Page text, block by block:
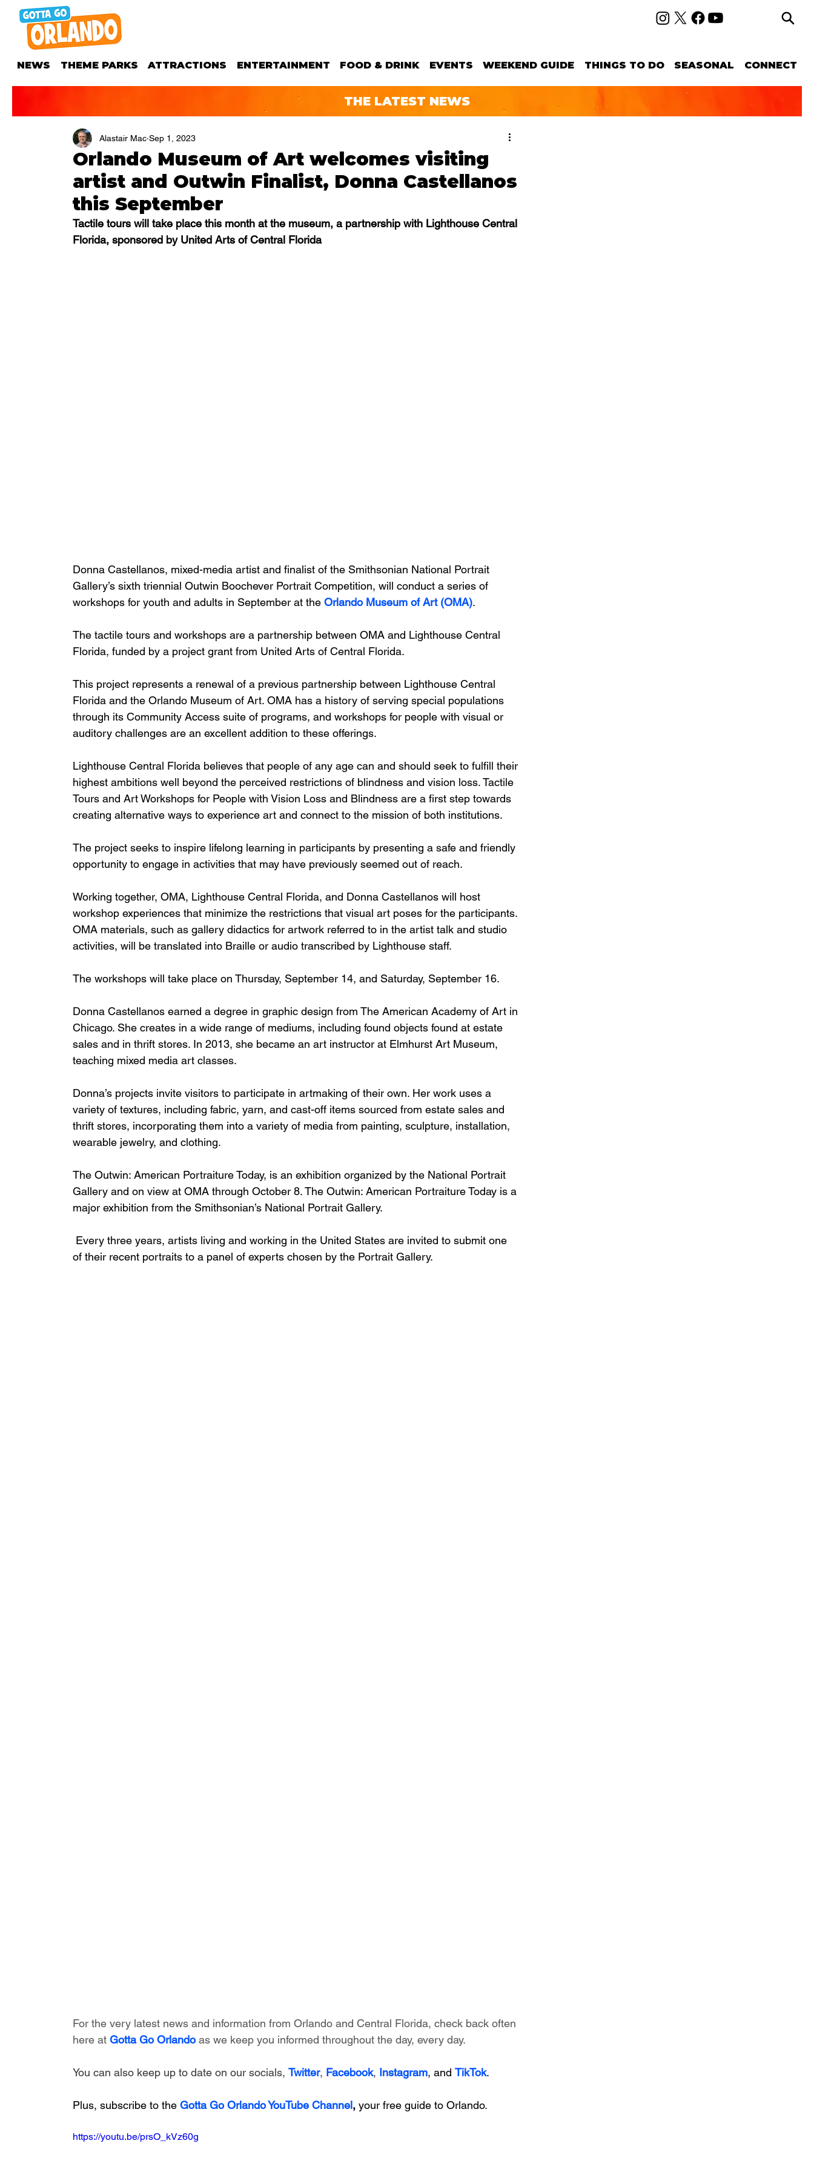
NEWS THEME PARKS ATTRACTIONS ENTERTAINMENT FOOD & DRINK EVENTS WEEKEND GUIDE THINGS TO DO SEASONAL CONNECT
THE LATEST NEWS
Orlando Museum of Art welcomes visiting
artist and Outwin Finalist, Donna Castellanos
this September
Alastair Mac Sep 1, 2023
Tactile tours will take place this month at the museum, a partnership with Lighthouse Central
Florida, sponsored by United Arts of Central Florida
Donna Castellanos, mixed-media artist and finalist of the Smithsonian National Portrait
Gallery’s sixth triennial Outwin Boochever Portrait Competition, will conduct a series of
workshops for youth and adults in September at the Orlando Museum of Art (OMA).
The tactile tours and workshops are a partnership between OMA and Lighthouse Central
Florida, funded by a project grant from United Arts of Central Florida.
This project represents a renewal of a previous partnership between Lighthouse Central
Florida and the Orlando Museum of Art. OMA has a history of serving special populations
through its Community Access suite of programs, and workshops for people with visual or
auditory challenges are an excellent addition to these offerings.
Lighthouse Central Florida believes that people of any age can and should seek to fulfill their
highest ambitions well beyond the perceived restrictions of blindness and vision loss. Tactile
Tours and Art Workshops for People with Vision Loss and Blindness are a first step towards
creating alternative ways to experience art and connect to the mission of both institutions.
The project seeks to inspire lifelong learning in participants by presenting a safe and friendly
opportunity to engage in activities that may have previously seemed out of reach.
Working together, OMA, Lighthouse Central Florida, and Donna Castellanos will host
workshop experiences that minimize the restrictions that visual art poses for the participants.
OMA materials, such as gallery didactics for artwork referred to in the artist talk and studio
activities, will be translated into Braille or audio transcribed by Lighthouse staff.
The workshops will take place on Thursday, September 14, and Saturday, September 16.
Donna Castellanos earned a degree in graphic design from The American Academy of Art in
Chicago. She creates in a wide range of mediums, including found objects found at estate
sales and in thrift stores. In 2013, she became an art instructor at Elmhurst Art Museum,
teaching mixed media art classes.
Donna’s projects invite visitors to participate in artmaking of their own. Her work uses a
variety of textures, including fabric, yarn, and cast-off items sourced from estate sales and
thrift stores, incorporating them into a variety of media from painting, sculpture, installation,
wearable jewelry, and clothing.
The Outwin: American Portraiture Today, is an exhibition organized by the National Portrait
Gallery and on view at OMA through October 8. The Outwin: American Portraiture Today is a
major exhibition from the Smithsonian’s National Portrait Gallery.
of their recent portraits to a panel of experts chosen by the Portrait Gallery.
For the very latest news and information from Orlando and Central Florida, check back often
here at Gotta Go Orlando as we keep you informed throughout the day, every day.
You can also keep up to date on our socials, Twitter, Facebook, Instagram, and TikTok.
Plus, subscribe to the Gotta Go Orlando YouTube Channel, your free guide to Orlando.
https://youtu.be/prsO_kVz60g